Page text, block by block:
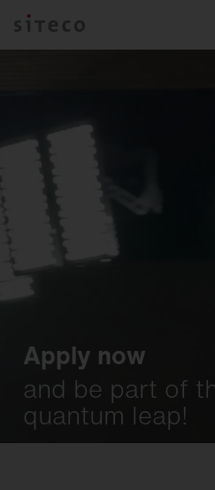
Apply now
and be part of
quantum leap!